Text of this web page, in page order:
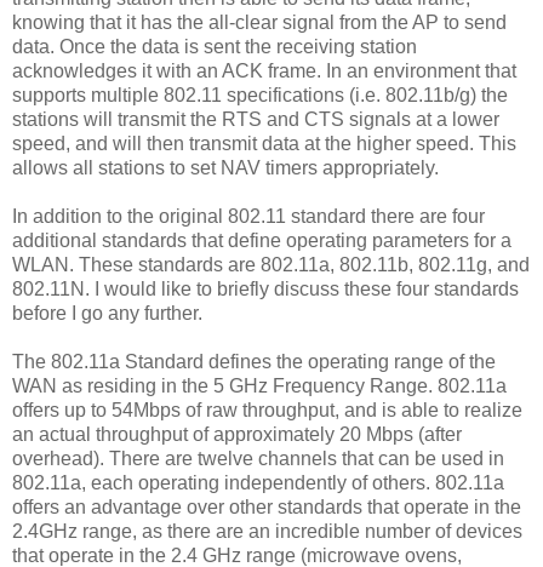
knowing that it has the all-clear signal from the AP to send
data. Once the data is sent the receiving station
acknowledges it with an ACK frame. In an environment that
supports multiple 802.11 specifications (i.e. 802.11b/g) the
stations will transmit the RTS and CTS signals at a lower
speed, and will then transmit data at the higher speed. This
allows all stations to set NAV timers appropriately.
In addition to the original 802.11 standard there are four
additional standards that define operating parameters for a
WLAN. These standards are 802.11a, 802.11b, 802.11g, and
802.11N. I would like to briefly discuss these four standards
before I go any further.
The 802.11a Standard defines the operating range of the
WAN as residing in the 5 GHz Frequency Range. 802.11a
offers up to 54Mbps of raw throughput, and is able to realize
an actual throughput of approximately 20 Mbps (after
overhead). There are twelve channels that can be used in
802.11a, each operating independently of others. 802.11a
offers an advantage over other standards that operate in the
2.4GHz range, as there are an incredible number of devices
that operate in the 2.4 GHz range (microwave ovens,